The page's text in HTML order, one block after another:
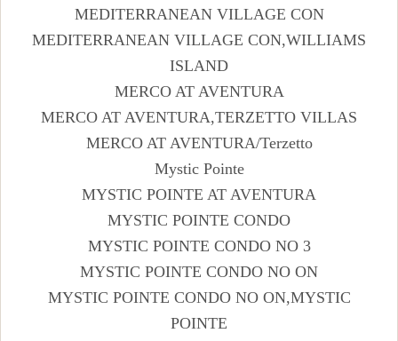
MEDITERRANEAN VILLAGE CON
MEDITERRANEAN VILLAGE CON,WILLIAMS
ISLAND
MERCO AT AVENTURA
MERCO AT AVENTURA,TERZETTO VILLAS
MERCO AT AVENTURA/Terzetto
Mystic Pointe
MYSTIC POINTE AT AVENTURA
MYSTIC POINTE CONDO
MYSTIC POINTE CONDO NO 3
MYSTIC POINTE CONDO NO ON
MYSTIC POINTE CONDO NO ON,MYSTIC
POINTE